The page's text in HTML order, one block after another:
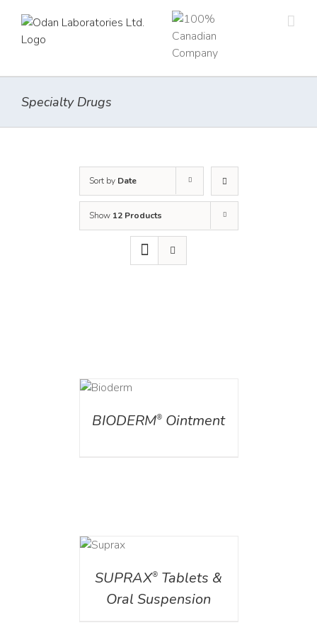
content
Specialty Drugs
Sort by Date
Show 12 Products
BIODERM® Ointment
DETAILS
SUPRAX® Tablets &
Oral Suspension